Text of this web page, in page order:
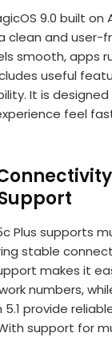
9.0 built on
clean and user-
smooth, apps
useful
It is
feel
Plus supports
stable
makes it
numbers,
provide
support for